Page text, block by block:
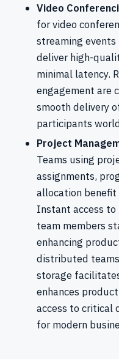
Video
for video
streaming
deliver high-
minimal latency.
engagement are
smooth delivery
participants
Project
Teams using
assignments,
allocation
Instant access
team members
enhancing
distributed
storage
enhances
access to critical
for modern